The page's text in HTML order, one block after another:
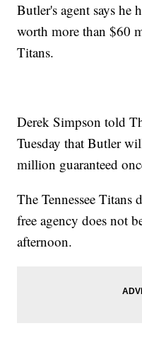
Butler's agent says he
worth more than $60
Titans.
Derek Simpson told
Tuesday that Butler
million guaranteed
The Tennessee Titans
free agency does not
afternoon.